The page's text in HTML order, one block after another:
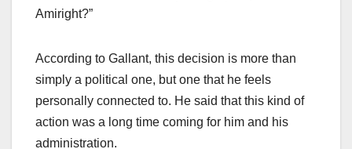
Amiright?”
According to Gallant, this decision is more than
simply a political one, but one that he feels
personally connected to. He said that this kind of
action was a long time coming for him and his
administration.